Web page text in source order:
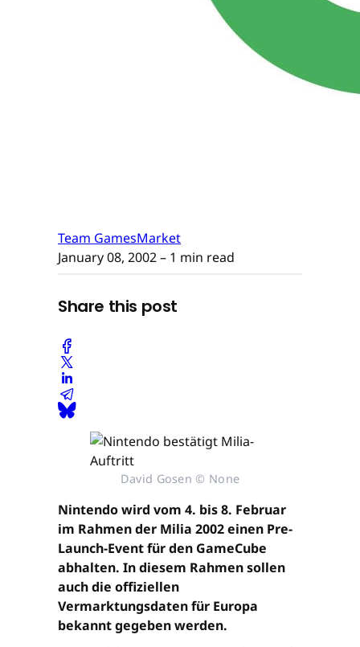
Team GamesMarket
January 08, 2002– 1 min read
Share this post
David Gosen © None
Nintendo wird vom 4. bis 8. Februar
im Rahmen der Milia 2002 einen Pre-
Launch-Event für den GameCube
abhalten. In diesem Rahmen sollen
auch die offiziellen
Vermarktungsdaten für Europa
bekannt gegeben werden.